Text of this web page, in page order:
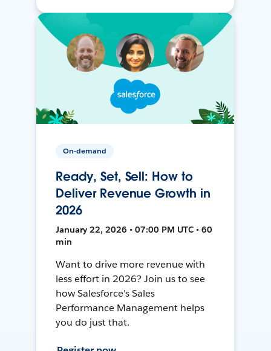
On-demand
Ready, Set, Sell: How to
Deliver Revenue Growth in
2026
January 22, 2026 • 07:00 PM UTC • 60
min
Want to drive more revenue with
less effort in 2026? Join us to see
how Salesforce's Sales
Performance Management helps
you do just that.